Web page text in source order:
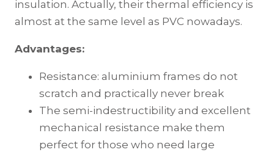
insulation. Actually, their thermal efficiency is
almost at the same level as PVC nowadays.
Advantages:
Resistance: aluminium frames do not
scratch and practically never break
The semi-indestructibility and excellent
mechanical resistance make them
perfect for those who need large